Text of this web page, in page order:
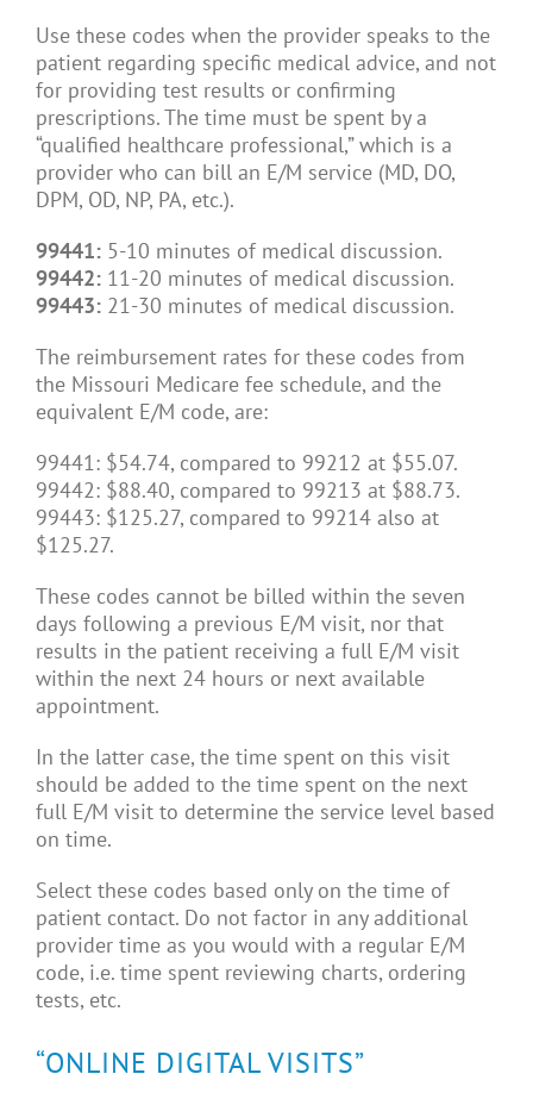
Use these codes when the provider speaks to the
patient regarding specific medical advice, and not
for providing test results or confirming
prescriptions. The time must be spent by a
“qualified healthcare professional,” which is a
provider who can bill an E/M service (MD, DO,
DPM, OD, NP, PA, etc.).
99441: 5-10 minutes of medical discussion.
99442: 11-20 minutes of medical discussion.
99443: 21-30 minutes of medical discussion.
The reimbursement rates for these codes from
the Missouri Medicare fee schedule, and the
equivalent E/M code, are:
99441: $54.74, compared to 99212 at $55.07.
99442: $88.40, compared to 99213 at $88.73.
99443: $125.27, compared to 99214 also at
$125.27.
These codes cannot be billed within the seven
days following a previous E/M visit, nor that
results in the patient receiving a full E/M visit
within the next 24 hours or next available
appointment.
In the latter case, the time spent on this visit
should be added to the time spent on the next
full E/M visit to determine the service level based
on time.
Select these codes based only on the time of
patient contact. Do not factor in any additional
provider time as you would with a regular E/M
code, i.e. time spent reviewing charts, ordering
tests, etc.
“ONLINE DIGITAL VISITS”